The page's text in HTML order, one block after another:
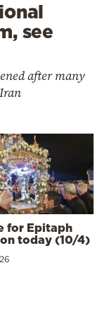
see
after many
for Epitaph
today (10/4)